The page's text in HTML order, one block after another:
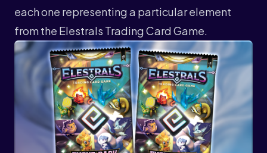
each one representing a particular element
from the Elestrals Trading Card Game.